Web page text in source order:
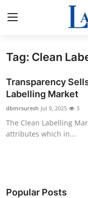
Home
Contact
Press Release
Privacy Policy
News Network
Tag: Clean
Transparency
Labelling Market
dbmrsuresh Jul 9, 2025 3
The Clean Labelling
attributes which in...
Popular Posts